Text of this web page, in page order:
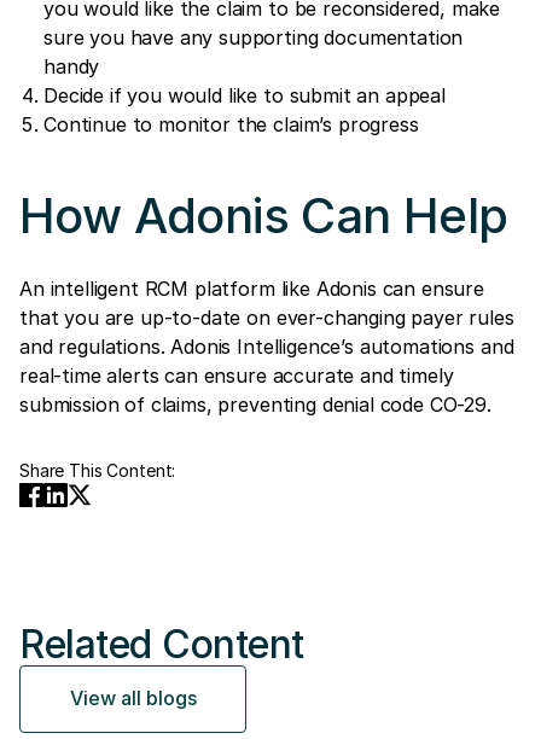
you would like the claim to be reconsidered, make
sure you have any supporting documentation
handy
Decide if you would like to submit an appeal
Continue to monitor the claim’s progress
How Adonis Can Help
An intelligent RCM platform like Adonis can ensure
that you are up-to-date on ever-changing payer rules
and regulations. Adonis Intelligence’s automations and
real-time alerts can ensure accurate and timely
submission of claims, preventing denial code CO-29.
Share This Content:
Related Content
View all blogs